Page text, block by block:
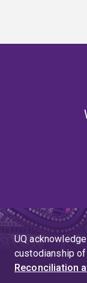
UQ
custodianship
Reconciliation